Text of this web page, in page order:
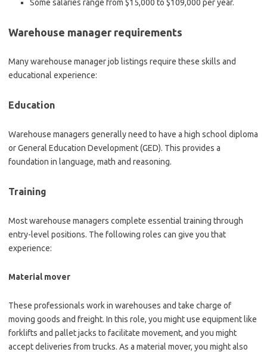
Some salaries range from $15,000 to $109,000 per year.
Warehouse manager requirements
Many warehouse manager job listings require these skills and
educational experience:
Education
Warehouse managers generally need to have a high school diploma
or General Education Development (GED). This provides a
foundation in language, math and reasoning.
Training
Most warehouse managers complete essential training through
entry-level positions. The following roles can give you that
experience:
Material mover
These professionals work in warehouses and take charge of
moving goods and freight. In this role, you might use equipment like
forklifts and pallet jacks to facilitate movement, and you might
accept deliveries from trucks. As a material mover, you might also